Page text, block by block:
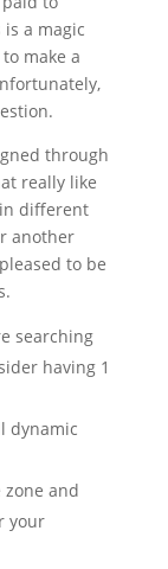
a magic
make a
through
really like
different
another
to be
searching
having 1
dynamic
and
your